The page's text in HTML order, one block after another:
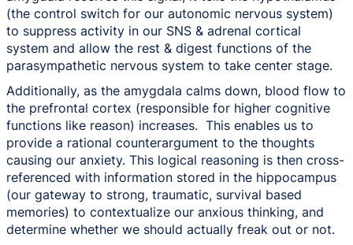
(the control switch for our autonomic nervous system)
to suppress activity in our SNS & adrenal cortical
system and allow the rest & digest functions of the
parasympathetic nervous system to take center stage.
Additionally, as the amygdala calms down, blood flow to
the prefrontal cortex (responsible for higher cognitive
functions like reason) increases. This enables us to
provide a rational counterargument to the thoughts
causing our anxiety. This logical reasoning is then cross-
referenced with information stored in the hippocampus
(our gateway to strong, traumatic, survival based
memories) to contextualize our anxious thinking, and
determine whether we should actually freak out or not.